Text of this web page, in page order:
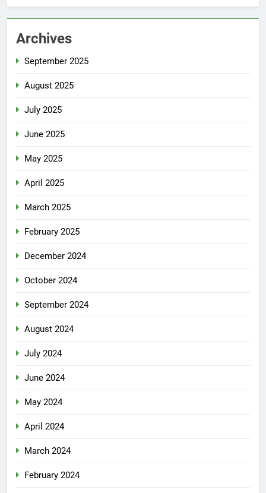
Archives
September 2025
August 2025
July 2025
June 2025
May 2025
April 2025
March 2025
February 2025
December 2024
October 2024
September 2024
August 2024
July 2024
June 2024
May 2024
April 2024
March 2024
February 2024